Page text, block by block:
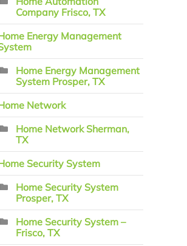
Company Frisco, TX
Energy Management
Home Energy Management
System Prosper, TX
Network
Home Network Sherman,
TX
Security System
Home Security System
Prosper, TX
Home Security System –
Frisco, TX